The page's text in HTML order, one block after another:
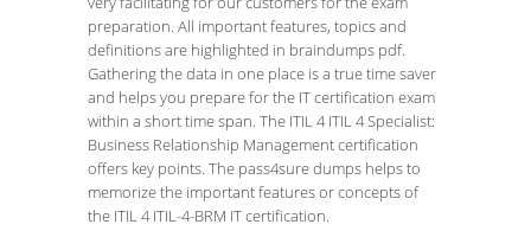
preparation. All important features, topics and
definitions are highlighted in braindumps pdf.
Gathering the data in one place is a true time saver
and helps you prepare for the IT certification exam
within a short time span. The ITIL 4 ITIL 4 Specialist:
Business Relationship Management certification
offers key points. The pass4sure dumps helps to
memorize the important features or concepts of
the ITIL 4 ITIL-4-BRM IT certification.